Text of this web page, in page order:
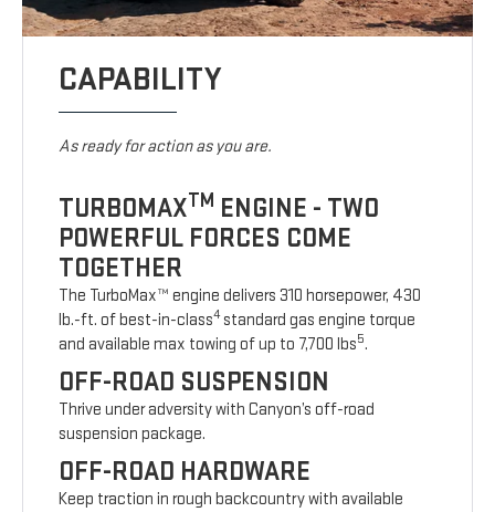
CAPABILITY
As ready for action as you are.
TURBOMAXTM ENGINE - TWO
POWERFUL FORCES COME
TOGETHER
The TurboMax™ engine delivers 310 horsepower, 430
lb.-ft. of best-in-class4standard gas engine torque
and available max towing of up to 7,700 lbs5.
OFF-ROAD SUSPENSION
Thrive under adversity with Canyon’s off-road
suspension package.
OFF-ROAD HARDWARE
Keep traction in rough backcountry with available